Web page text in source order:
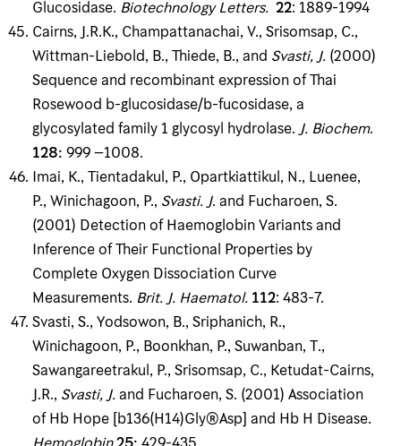
Glucosidase. Biotechnology Letters. 22: 1889-1994
Cairns, J.R.K., Champattanachai, V., Srisomsap, C.,
Wittman-Liebold, B., Thiede, B., and Svasti, J.(2000)
Sequence and recombinant expression of Thai
Rosewood b-glucosidase/b-fucosidase, a
glycosylated family 1 glycosyl hydrolase.J. Biochem.
128:999 –1008.
Imai, K., Tientadakul, P., Opartkiattikul, N., Luenee,
P., Winichagoon, P., Svasti.J. and Fucharoen, S.
(2001) Detection of Haemoglobin Variants and
Inference of Their Functional Properties by
Complete Oxygen Dissociation Curve
Measurements. Brit.J.Haematol.112: 483-7.
Svasti, S., Yodsowon, B., Sriphanich, R.,
Winichagoon, P., Boonkhan, P., Suwanban, T.,
Sawangareetrakul, P., Srisomsap, C., Ketudat-Cairns,
J.R., Svasti, J.and Fucharoen, S. (2001) Association
of Hb Hope [b136(H14)Gly®Asp] and Hb H Disease.